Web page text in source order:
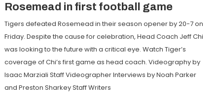
Rosemead in first football game
Tigers defeated Rosemead in their season opener by 20-7 on
Friday. Despite the cause for celebration, Head Coach Jeff Chi
was looking to the future with a critical eye. Watch Tiger’s
coverage of Chi’s first game as head coach. Videography by
Isaac Marziali Staff Videographer Interviews by Noah Parker
and Preston Sharkey Staff Writers